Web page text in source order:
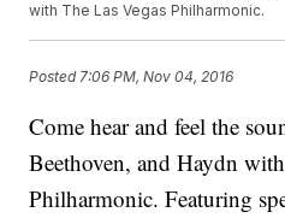
with The Las Vegas Philharmonic.
Posted 7:06 PM, Nov 04, 2016
Come hear and feel the
Beethoven, and Haydn
Philharmonic. Featuring